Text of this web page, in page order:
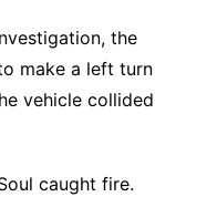
the
make a left turn
vehicle collided
caught fire.